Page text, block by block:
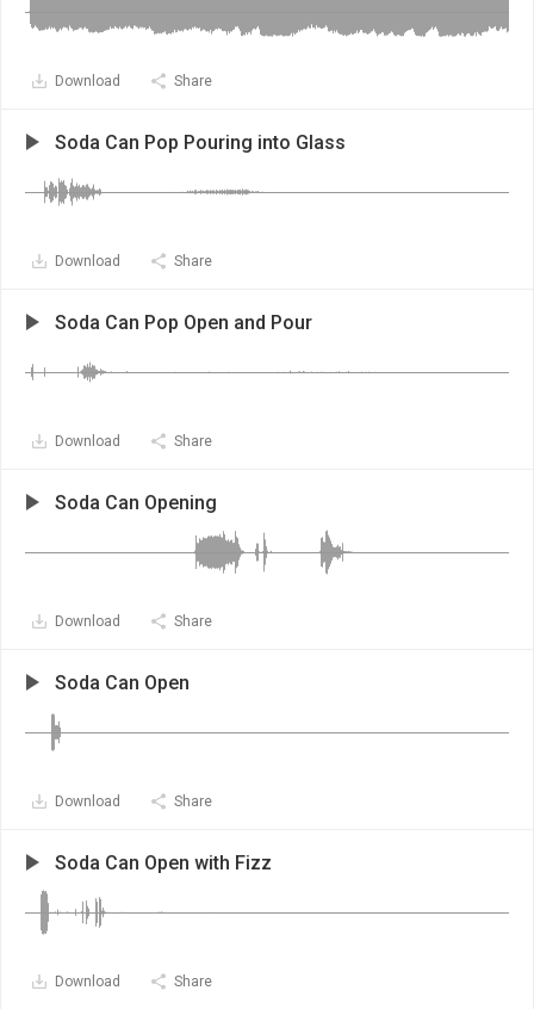
Download Share
Soda Can Pop Pouring into Glass
Download Share
Soda Can Pop Open and Pour
Download Share
Soda Can Opening
Download Share
Soda Can Open
Download Share
Soda Can Open with Fizz
Download Share